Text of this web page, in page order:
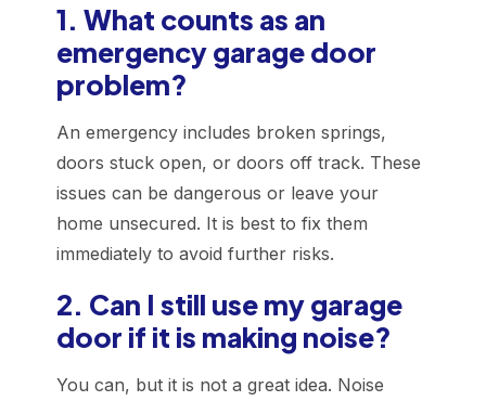
1. What counts as an
emergency garage door
problem?
An emergency includes broken springs,
doors stuck open, or doors off track. These
issues can be dangerous or leave your
home unsecured. It is best to fix them
immediately to avoid further risks.
2. Can I still use my garage
door if it is making noise?
You can, but it is not a great idea. Noise